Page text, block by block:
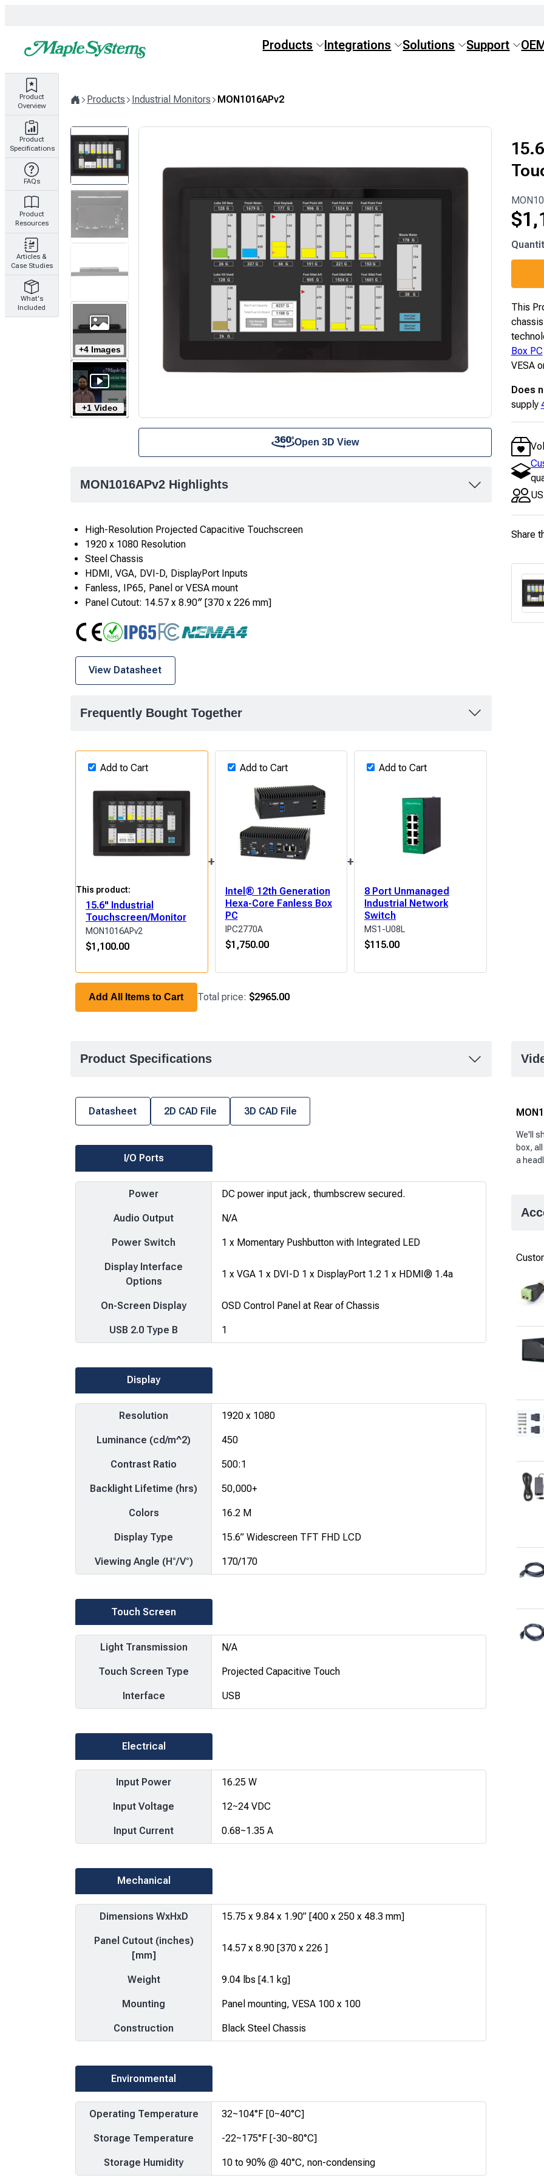
content
Products Integrations Solutions Support
Product
Overview
Product
Specifications
FAQs
Product
Resources
Articles &
Case Studies
What's
Included
Products Industrial Monitors MON1016APv2
$
This
Box PC
VESA
Does
supply
Share
+4 Images
+1 Video
Open 3D View
MON1016APv2 Highlights
High-Resolution Projected Capacitive Touchscreen
1920 x 1080 Resolution
Steel Chassis
HDMI, VGA, DVI-D, DisplayPort Inputs
Fanless, IP65, Panel or VESA mount
Panel Cutout: 14.57 x 8.90″ [370 x 226 mm]
CE
RoHS FCC Class A
View Datasheet
Frequently Bought Together
Add to Cart
This product:
15.6" Industrial
Touchscreen/Monitor
MON1016APv2
$1,100.00
+
Add to Cart
Intel® 12th Generation
Hexa-Core Fanless Box
PC
IPC2770A
$1,750.00
+
Add to Cart
8 Port Unmanaged
Industrial Network
Switch
MS1-U08L
$115.00
Add All Items to Cart Total price: $2965.00
Product Specifications
Datasheet 2D CAD File 3D CAD File
I/O Ports
Power DC power input jack, thumbscrew secured.
Audio Output N/A
Power Switch 1 x Momentary Pushbutton with Integrated LED
Display Interface
Options
1 x VGA 1 x DVI-D 1 x DisplayPort 1.2 1 x HDMI® 1.4a
On-Screen Display OSD Control Panel at Rear of Chassis
USB 2.0 Type B 1
Display
Resolution 1920 x 1080
Luminance (cd/m^2) 450
Contrast Ratio 500:1
Backlight Lifetime (hrs) 50,000+
Colors 16.2 M
Display Type 15.6” Widescreen TFT FHD LCD
Viewing Angle (H°/V°) 170/170
Touch Screen
Light Transmission N/A
Touch Screen Type Projected Capacitive Touch
Interface USB
Electrical
Input Power 16.25 W
Input Voltage 12~24 VDC
Input Current 0.68~1.35 A
Mechanical
Dimensions WxHxD 15.75 x 9.84 x 1.90” [400 x 250 x 48.3 mm]
Panel Cutout (inches)
[mm]
14.57 x 8.90 [370 x 226 ]
Weight 9.04 lbs [4.1 kg]
Mounting Panel mounting, VESA 100 x 100
Construction Black Steel Chassis
Environmental
Operating Temperature 32~104°F [0~40°C]
Storage Temperature -22~175°F [-30~80°C]
Storage Humidity 10 to 90% @ 40°C, non-condensing
We'll
box,
a